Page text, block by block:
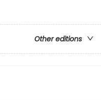
Other editions